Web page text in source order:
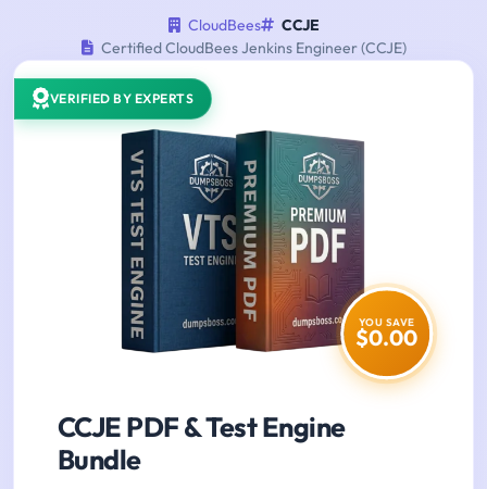
CloudBees
CCJE
Certified CloudBees Jenkins Engineer (CCJE)
VERIFIED BY EXPERTS
YOU SAVE
$0.00
CCJE PDF & Test Engine
Bundle